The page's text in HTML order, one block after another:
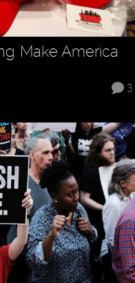
'Make America
3